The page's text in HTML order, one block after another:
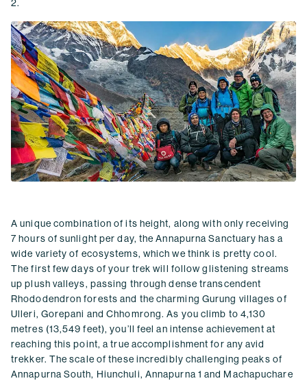
2.
A unique combination of its height, along with only receiving
7 hours of sunlight per day, the Annapurna Sanctuary has a
wide variety of ecosystems, which we think is pretty cool.
The first few days of your trek will follow glistening streams
up plush valleys, passing through dense transcendent
Rhododendron forests and the charming Gurung villages of
Ulleri, Gorepani and Chhomrong. As you climb to 4,130
metres (13,549 feet), you’ll feel an intense achievement at
reaching this point, a true accomplishment for any avid
trekker. The scale of these incredibly challenging peaks of
Annapurna South, Hiunchuli, Annapurna 1 and Machapuchare